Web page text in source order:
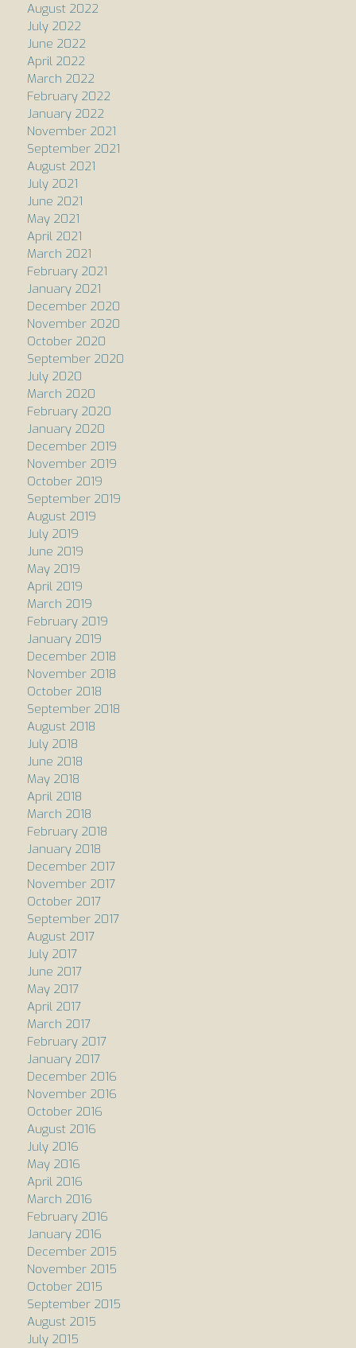
August 2022
July 2022
June 2022
April 2022
March 2022
February 2022
January 2022
November 2021
September 2021
August 2021
July 2021
June 2021
May 2021
April 2021
March 2021
February 2021
January 2021
December 2020
November 2020
October 2020
September 2020
July 2020
March 2020
February 2020
January 2020
December 2019
November 2019
October 2019
September 2019
August 2019
July 2019
June 2019
May 2019
April 2019
March 2019
February 2019
January 2019
December 2018
November 2018
October 2018
September 2018
August 2018
July 2018
June 2018
May 2018
April 2018
March 2018
February 2018
January 2018
December 2017
November 2017
October 2017
September 2017
August 2017
July 2017
June 2017
May 2017
April 2017
March 2017
February 2017
January 2017
December 2016
November 2016
October 2016
August 2016
July 2016
May 2016
April 2016
March 2016
February 2016
January 2016
December 2015
November 2015
October 2015
September 2015
August 2015
July 2015